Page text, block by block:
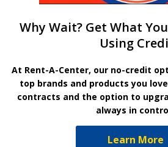
Why Wait? Get What
Using
At Rent-A-Center, our no-credit
top brands and products you
contracts and the option to
always in
Learn More